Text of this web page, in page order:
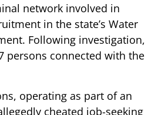
network involved in
in the state’s Water
Following investigation,
persons connected with the
operating as part of an
cheated job-seeking